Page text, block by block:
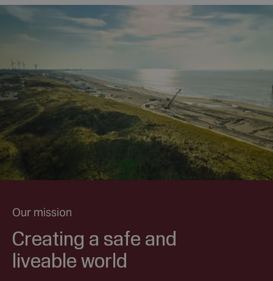
Our mission
Creating a safe and
liveable world